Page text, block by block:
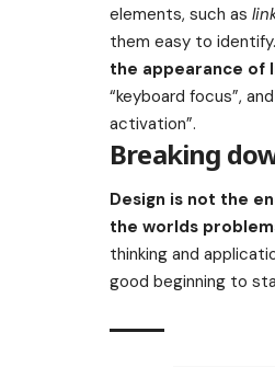
elements, such as
them easy to
the appearance of
“keyboard focus”,
activation”.
Breaking
Design is not the
the worlds
thinking and
good beginning to